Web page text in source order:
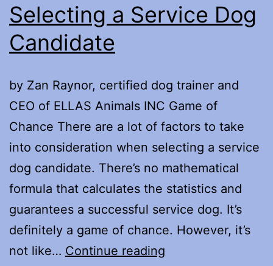
Selecting a Service Dog
Candidate
by Zan Raynor, certified dog trainer and
CEO of ELLAS Animals INC Game of
Chance There are a lot of factors to take
into consideration when selecting a service
dog candidate. There’s no mathematical
formula that calculates the statistics and
guarantees a successful service dog. It’s
definitely a game of chance. However, it’s
not like… Continue reading